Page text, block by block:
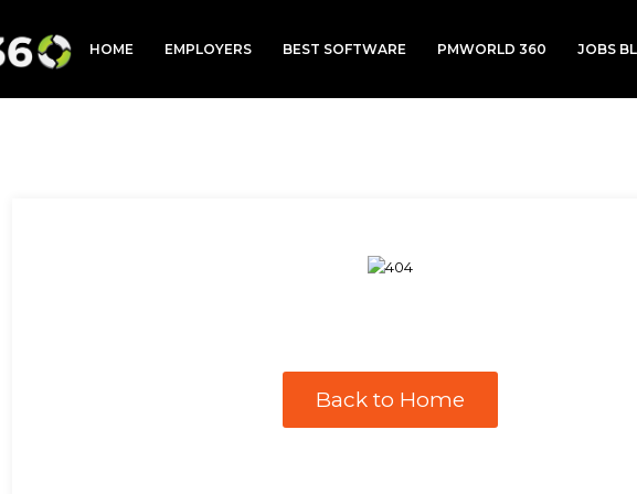
HOME EMPLOYERS BEST SOFTWARE PMWORLD 360 JOBS
Back to Home